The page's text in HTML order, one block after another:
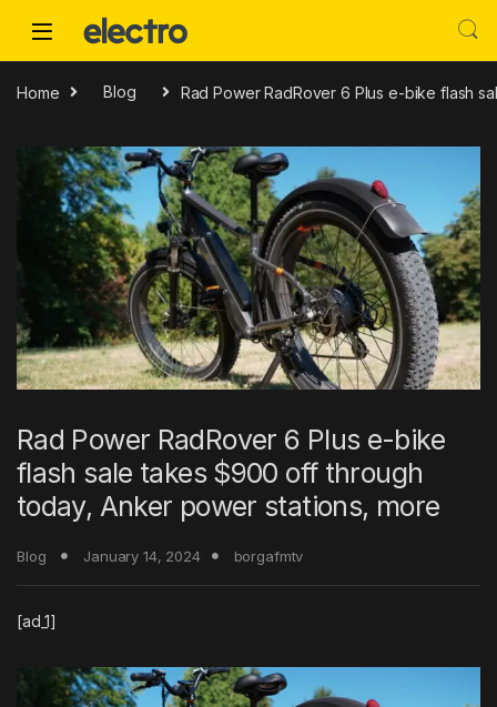
Home Blog Rad Power RadRover 6 Plus e-bike flash
Rad Power RadRover 6 Plus e-bike
flash sale takes $900 off through
today, Anker power stations, more
Blog January 14, 2024 borgafmtv
[ad_1]